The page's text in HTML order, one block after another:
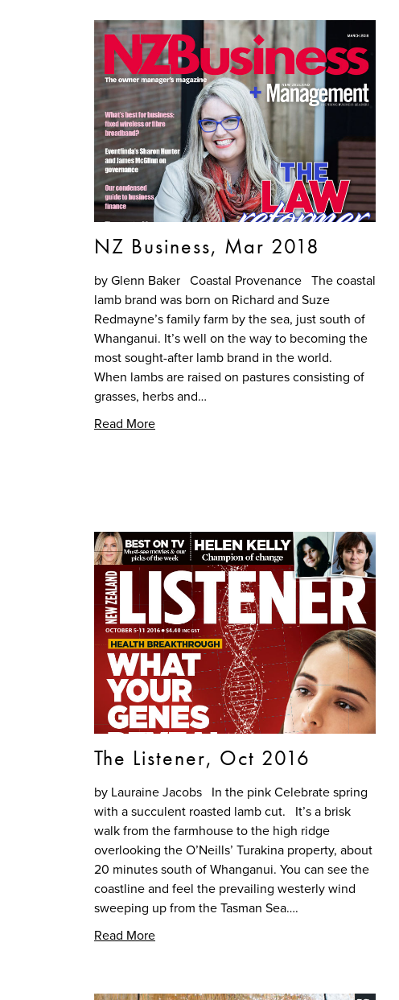
NZ Business, Mar 2018
by Glenn Baker Coastal Provenance The coastal
lamb brand was born on Richard and Suze
Redmayne’s family farm by the sea, just south of
Whanganui. It’s well on the way to becoming the
most sought-after lamb brand in the world.
When lambs are raised on pastures consisting of
grasses, herbs and…
Read More
The Listener, Oct 2016
by Lauraine Jacobs In the pink Celebrate spring
with a succulent roasted lamb cut. It’s a brisk
walk from the farmhouse to the high ridge
overlooking the O’Neills’ Turakina property, about
20 minutes south of Whanganui. You can see the
coastline and feel the prevailing westerly wind
sweeping up from the Tasman Sea….
Read More